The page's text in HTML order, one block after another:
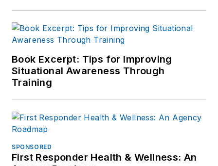
Book Excerpt: Tips for Improving
Situational Awareness Through
Training
SPONSORED
First Responder Health & Wellness: An